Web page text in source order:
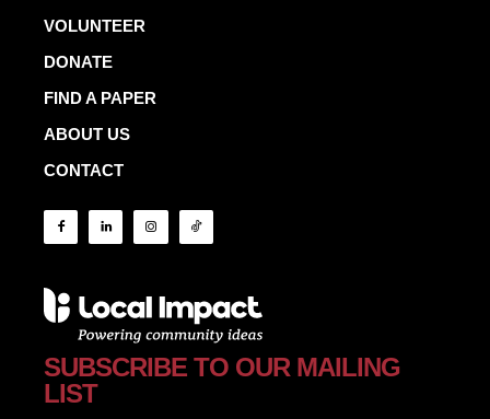
VOLUNTEER
DONATE
FIND A PAPER
ABOUT US
CONTACT
SUBSCRIBE TO OUR MAILING
LIST